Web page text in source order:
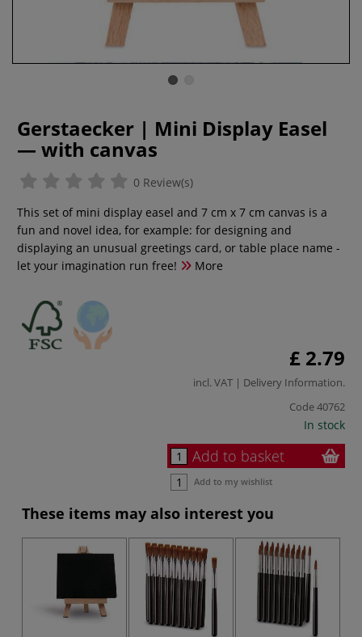
Gerstaecker | Mini Display Easel
— with canvas
0 Review(s)
This set of mini display easel and 7 cm x 7 cm canvas is a
fun and novel idea, for example: for designing and
displaying an unusual greetings card, or table place name -
let your imagination run free!
More
£ 2.79
incl. VAT | Delivery Information.
Code40762
In stock
Add to basket
Add to my wishlist
These items may also interest you